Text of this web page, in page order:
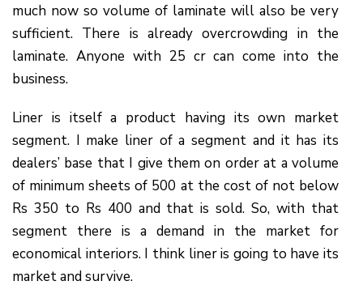
much now so volume of laminate will also be very
sufficient. There is already overcrowding in the
laminate. Anyone with 25 cr can come into the
business.
Liner is itself a product having its own market
segment. I make liner of a segment and it has its
dealers’ base that I give them on order at a volume
of minimum sheets of 500 at the cost of not below
Rs 350 to Rs 400 and that is sold. So, with that
segment there is a demand in the market for
economical interiors. I think liner is going to have its
market and survive.